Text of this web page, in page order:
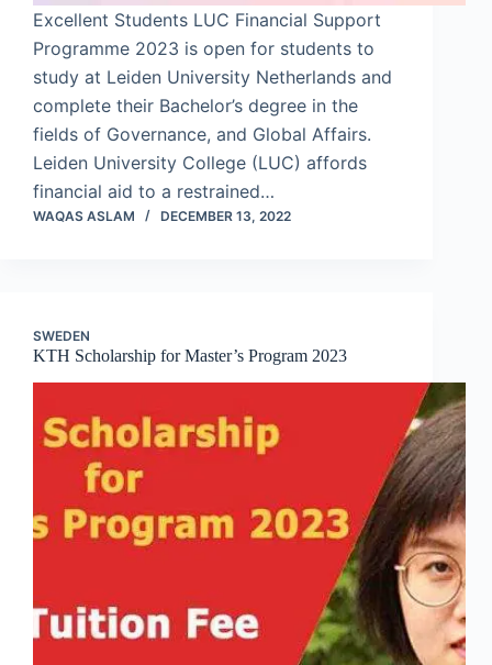
Excellent Students LUC Financial Support
Programme 2023 is open for students to
study at Leiden University Netherlands and
complete their Bachelor’s degree in the
fields of Governance, and Global Affairs.
Leiden University College (LUC) affords
financial aid to a restrained…
WAQAS ASLAM DECEMBER 13, 2022
SWEDEN
KTH Scholarship for Master’s Program 2023